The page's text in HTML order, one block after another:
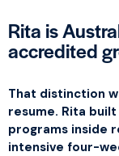
Rita is
accredited
That distinction
resume. Rita
programs inside
intensive four-